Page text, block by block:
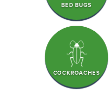
BED BUGS
COCKROACHES